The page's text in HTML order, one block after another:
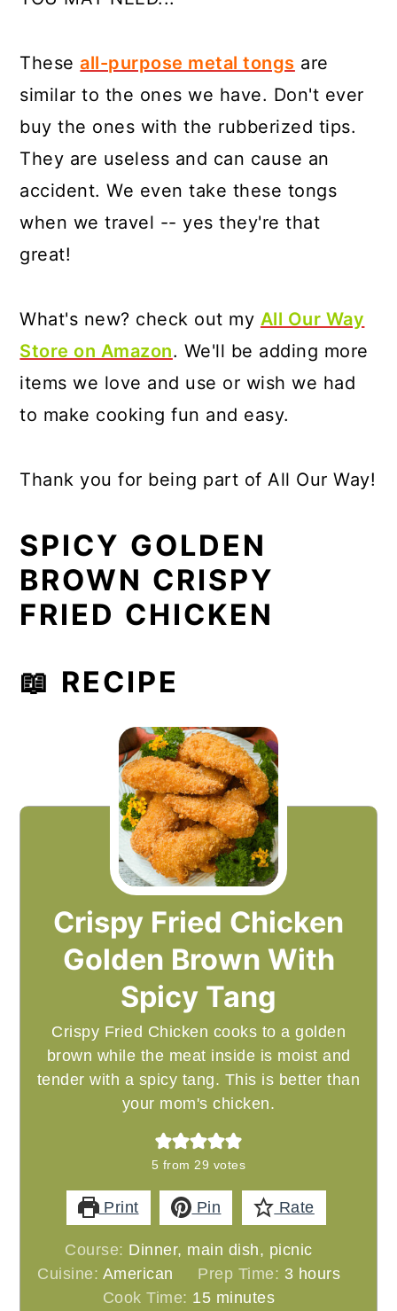
Theseall-purpose metal tongs are
similar to the ones we have. Don't ever
buy the ones with the rubberized tips.
They are useless and can cause an
accident. We even take these tongs
when we travel -- yes they're that
great!
What's new? check out my All Our Way
Store on Amazon. We'll be adding more
items we love and use or wish we had
to make cooking fun and easy.
Thank you for being part of All Our Way!
SPICY GOLDEN
BROWN CRISPY
FRIED CHICKEN
📖 RECIPE
Crispy Fried Chicken
Golden Brown With
Spicy Tang
Crispy Fried Chicken cooks to a golden
brown while the meat inside is moist and
tender with a spicy tang. This is better than
your mom's chicken.
5 from 29 votes
Print Pin Rate
Course: Dinner, main dish, picnic
Cuisine: American Prep Time: 3hours
hours
Cook Time: 15minutes
minutes